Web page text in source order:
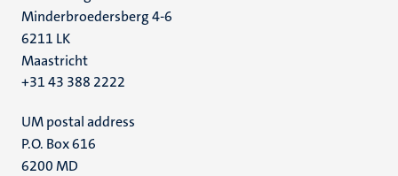
Minderbroedersberg 4-6
6211 LK
Maastricht
+31 43 388 2222
UM postal address
P.O. Box 616
6200 MD